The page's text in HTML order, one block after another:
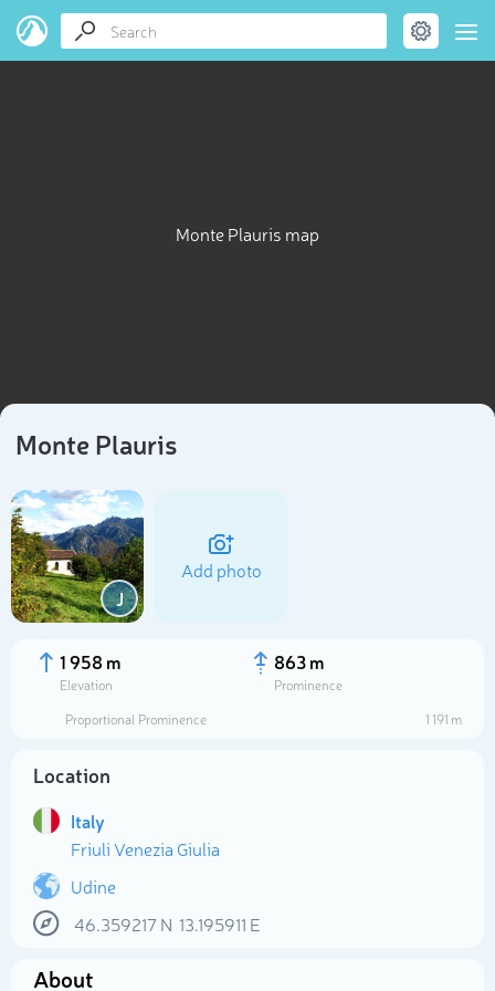
Monte Plauris map
Monte Plauris
J
Add photo
1 958 m
Elevation
863 m
Prominence
Proportional Prominence
1 191 m
Location
Italy
Friuli Venezia Giulia
Udine
46.359217N 13.195911 E
About
Select photo